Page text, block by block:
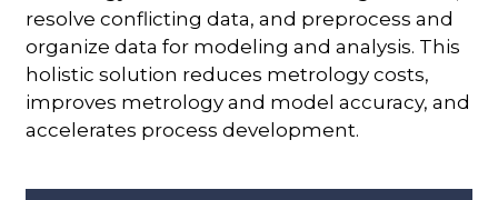
resolve conflicting data, and preprocess and
organize data for modeling and analysis. This
holistic solution reduces metrology costs,
improves metrology and model accuracy, and
accelerates process development.